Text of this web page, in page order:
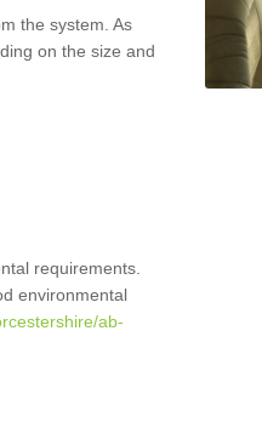
the system. As
on the size and
requirements.
environmental
ab-